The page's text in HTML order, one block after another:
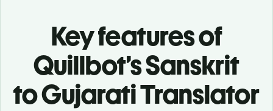
Key features of
Quillbot’s Sanskrit
to Gujarati Translator